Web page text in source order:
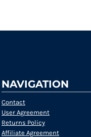
NAVIGATION
Contact
User Agreement
Returns Policy
Affiliate Agreement